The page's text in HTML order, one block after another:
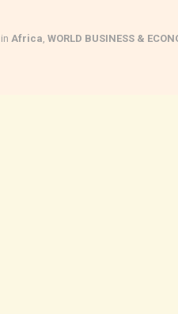
in Africa, WORLD BUSINESS &